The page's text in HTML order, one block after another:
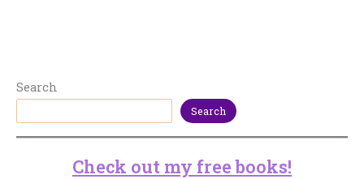
Search
Search
Check out my free books!